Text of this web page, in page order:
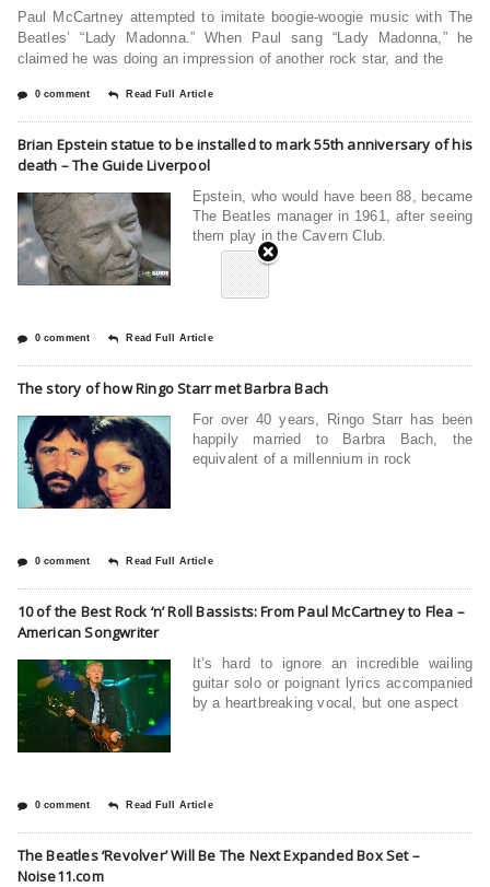
Paul McCartney attempted to imitate boogie-woogie music with The
Beatles’ “Lady Madonna.” When Paul sang “Lady Madonna,” he
claimed he was doing an impression of another rock star, and the
0 comment Read Full Article
Brian Epstein statue to be installed to mark 55th anniversary of his
death – The Guide Liverpool
Epstein, who would have been 88, became
The Beatles manager in 1961, after seeing
them play in the Cavern Club.
0 comment Read Full Article
The story of how Ringo Starr met Barbra Bach
For over 40 years, Ringo Starr has been
happily married to Barbra Bach, the
equivalent of a millennium in rock
0 comment Read Full Article
10 of the Best Rock ‘n’ Roll Bassists: From Paul McCartney to Flea –
American Songwriter
It’s hard to ignore an incredible wailing
guitar solo or poignant lyrics accompanied
by a heartbreaking vocal, but one aspect
0 comment Read Full Article
The Beatles ‘Revolver’ Will Be The Next Expanded Box Set –
Noise11.com